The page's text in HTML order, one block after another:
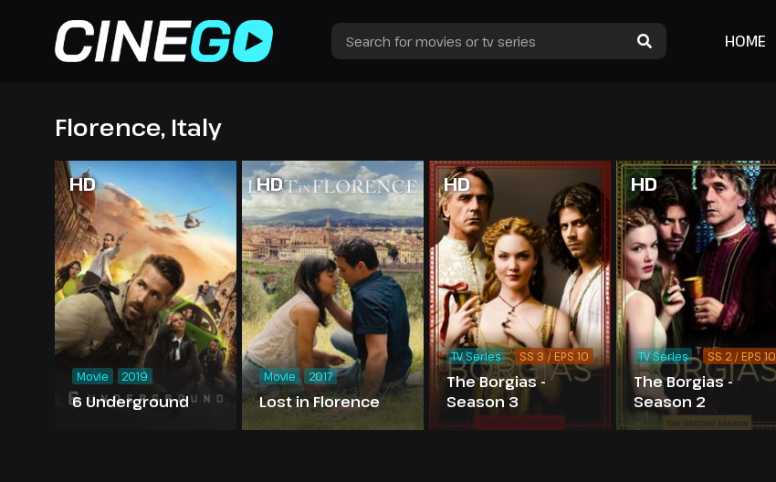
HOME
Florence, Italy
HD
6 Underground
Movie 2019
HD
Lost in Florence
Movie 2017
HD
The Borgias -
Season 3
TV Series SS 3 / EPS 10
HD
The Borgias -
Season 2
TV Series SS 2 / EPS 10